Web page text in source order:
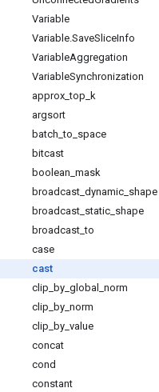
Variable
Variable.SaveSliceInfo
VariableAggregation
VariableSynchronization
approx _top k
argsort
batch _to space
bitcast
boolean mask
broadcast dynamic shape
broadcast static shape
broadcast _to
case
cast
clip by global
norm
clip by norm
clip by value
concat
cond
constant